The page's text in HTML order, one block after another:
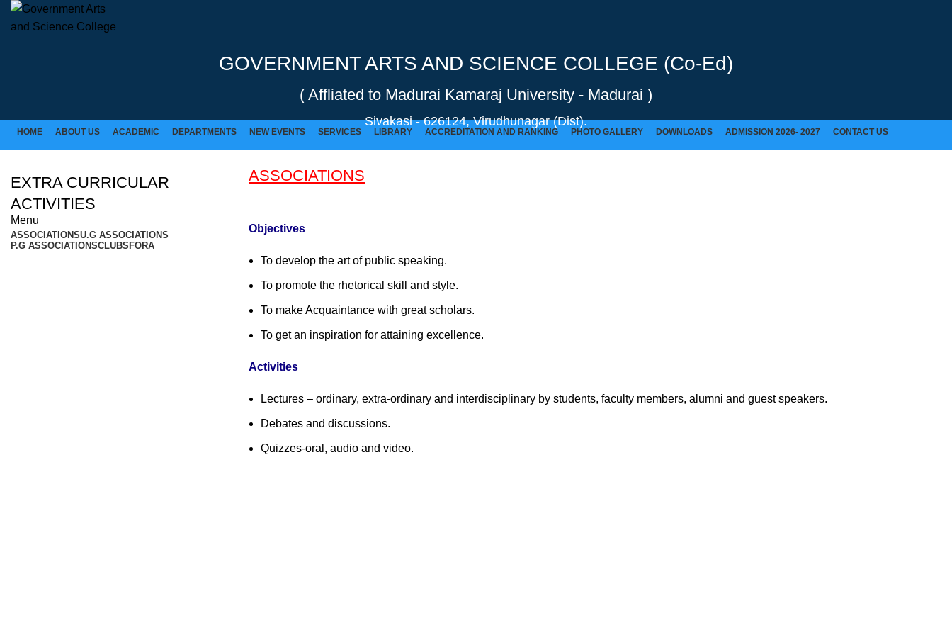
Rolex Replica Uhren Deutschland
GOVERNMENT ARTS AND SCIENCE COLLEGE (Co-Ed)
( Affliated to Madurai Kamaraj University - Madurai )
Sivakasi - 626124, Virudhunagar (Dist).
Menu
HOME ABOUT US ACADEMIC DEPARTMENTS NEW EVENTS SERVICES LIBRARY ACCREDITATION AND RANKING PHOTO GALLERY DOWNLOADS ADMISSION 2026- 2027 CONTACT US
EXTRA CURRICULAR
ACTIVITIES
ASSOCIATIONSU.G ASSOCIATIONS
P.G ASSOCIATIONSCLUBS FORA
ASSOCIATIONS
Objectives
To develop the art of public speaking.
To promote the rhetorical skill and style.
To make Acquaintance with great scholars.
To get an inspiration for attaining excellence.
Activities
Lectures – ordinary, extra-ordinary and interdisciplinary by students, faculty members, alumni and guest speakers.
Debates and discussions.
Quizzes-oral, audio and video.